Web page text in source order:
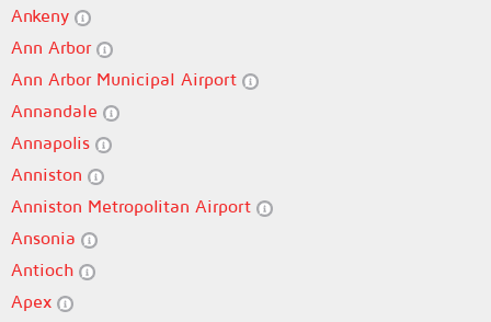
Ankeny
Ann Arbor
Ann Arbor Municipal Airport
Annandale
Annapolis
Anniston
Anniston Metropolitan Airport
Ansonia
Antioch
Apex